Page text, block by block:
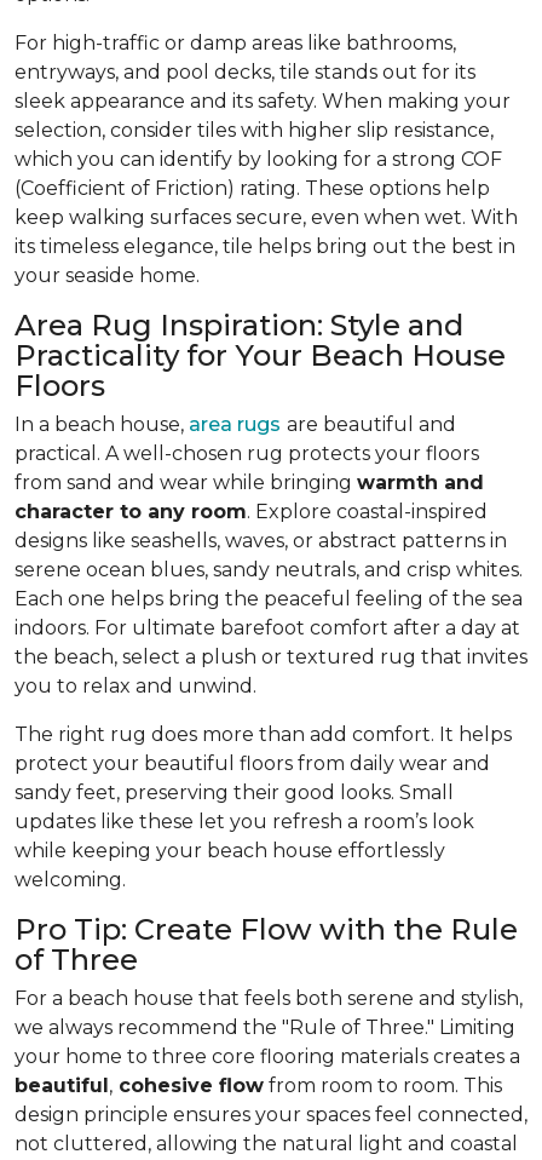
For high-traffic or damp areas like bathrooms,
entryways, and pool decks, tile stands out for its
sleek appearance and its safety. When making your
selection, consider tiles with higher slip resistance,
which you can identify by looking for a strong COF
(Coefficient of Friction) rating. These options help
keep walking surfaces secure, even when wet. With
its timeless elegance, tile helps bring out the best in
your seaside home.
Area Rug Inspiration: Style and
Practicality for Your Beach House
Floors
In a beach house, area rugs are beautiful and
practical. A well-chosen rug protects your floors
from sand and wear while bringing warmth and
character to any room. Explore coastal-inspired
designs like seashells, waves, or abstract patterns in
serene ocean blues, sandy neutrals, and crisp whites.
Each one helps bring the peaceful feeling of the sea
indoors. For ultimate barefoot comfort after a day at
the beach, select a plush or textured rug that invites
you to relax and unwind.
The right rug does more than add comfort. It helps
protect your beautiful floors from daily wear and
sandy feet, preserving their good looks. Small
updates like these let you refresh a room’s look
while keeping your beach house effortlessly
welcoming.
Pro Tip: Create Flow with the Rule
of Three
For a beach house that feels both serene and stylish,
we always recommend the "Rule of Three." Limiting
your home to three core flooring materials creates a
beautiful, cohesive flow from room to room. This
design principle ensures your spaces feel connected,
not cluttered, allowing the natural light and coastal